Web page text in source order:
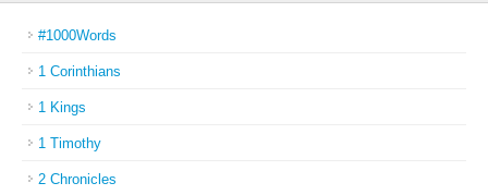
#1000Words
1 Corinthians
1 Kings
1 Timothy
2 Chronicles